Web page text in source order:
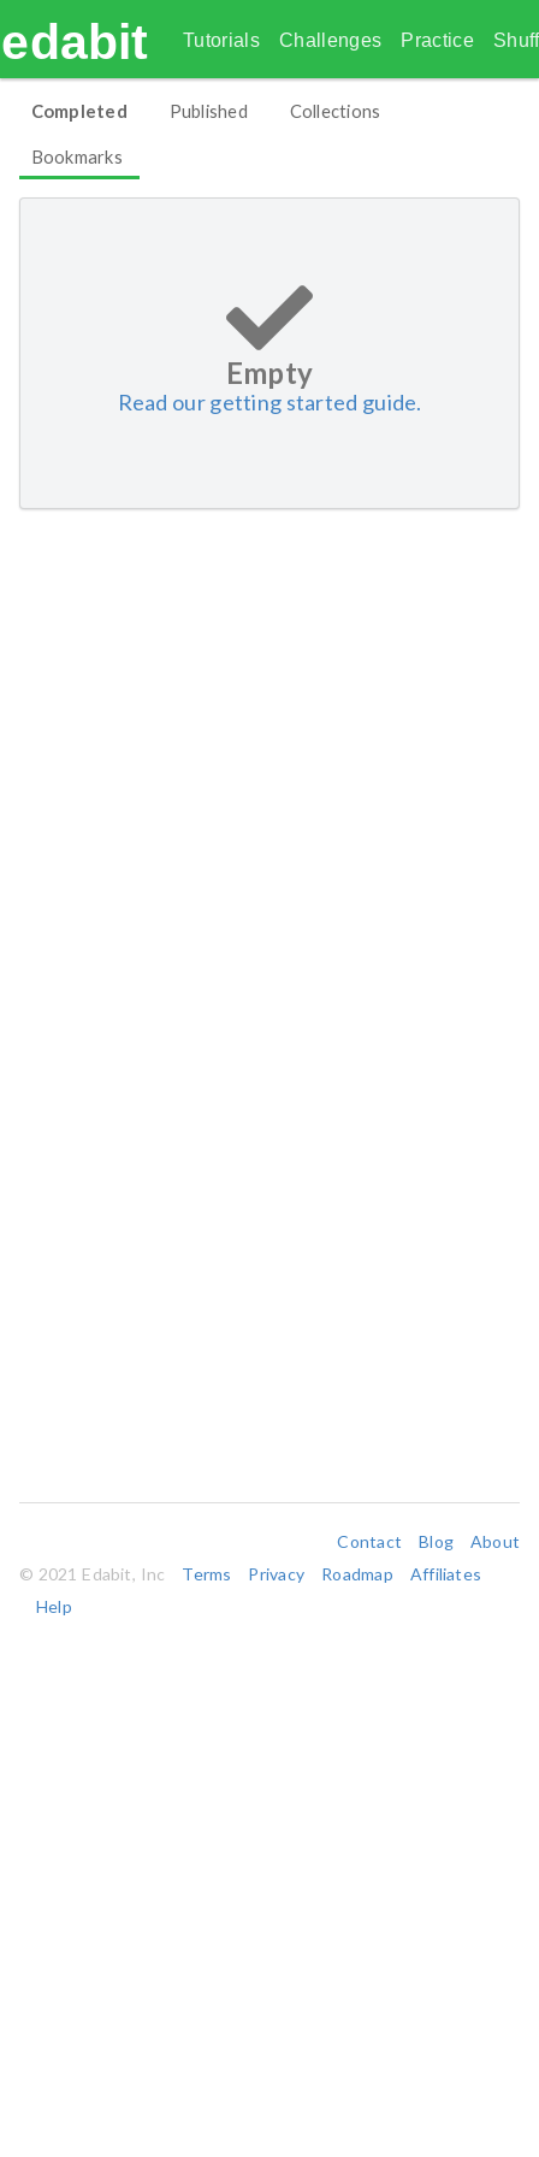
edabit Tutorials Challenges Practice
Completed Published Collections
Bookmarks
Empty
Read our getting started guide.
Contact Blog
About
© 2021 Edabit, Inc
Terms Privacy Roadmap
Affiliates
Help